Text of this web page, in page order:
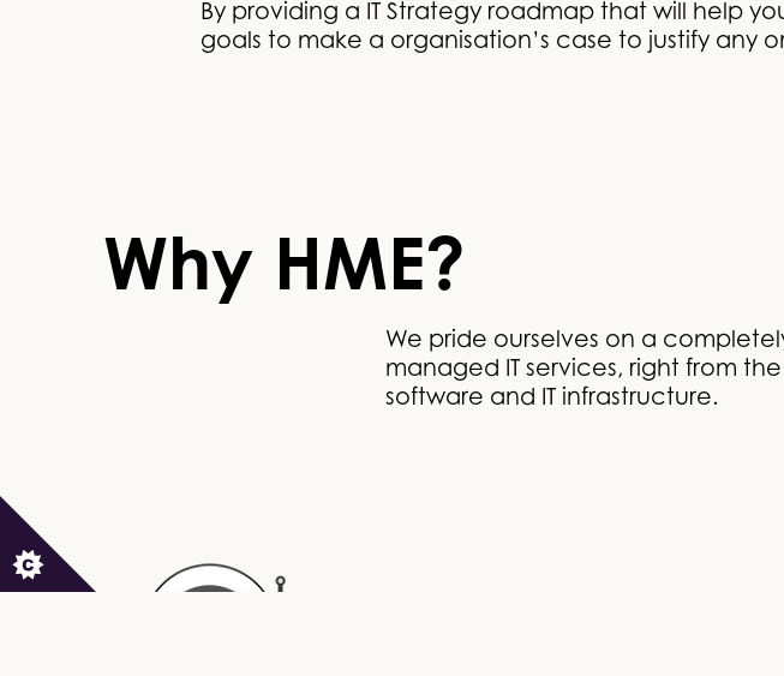
By providing a IT Strategy roadmap that will help
goals to make a organisation’s case to justify any
Why HME?
We pride ourselves on a
managed IT services, right from
software and IT infrastructure.